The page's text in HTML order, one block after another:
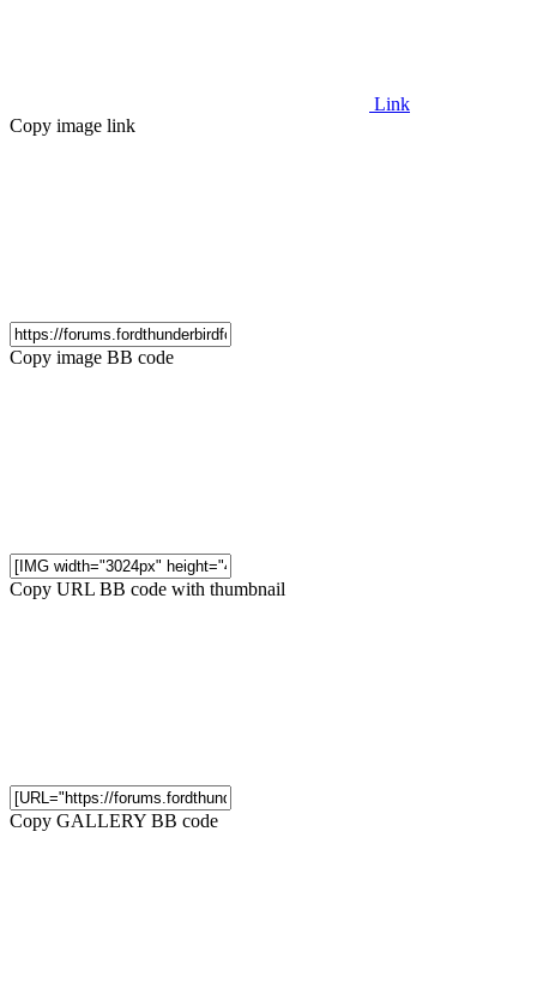
Link
Copy image link
Copy image BB code
Copy URL BB code with thumbnail
Copy GALLERY BB code